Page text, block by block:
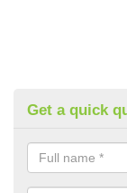
Get a quick